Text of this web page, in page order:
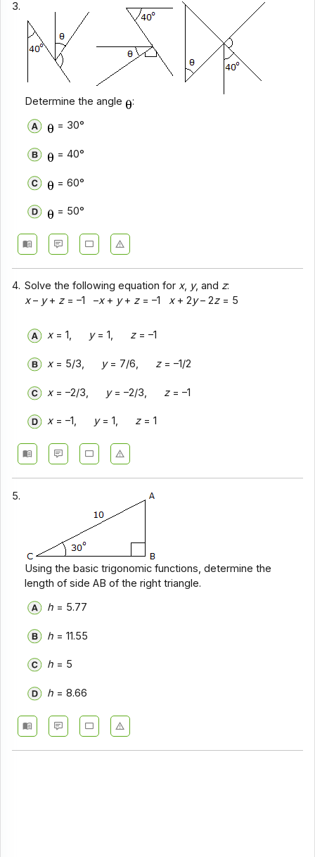
3.
Determine the angle
:
= 30°
= 40°
= 60°
= 50°
4. Solve the following equation forx, y, and z:
x– y+ z= –1 –x+ y+ z= –1x+ 2y– 2z= 5
x= 1, y= 1, z= –1
x= 5/3, y= 7/6, z= –1/2
x= –2/3, y= –2/3, z= –1
x= –1, y= 1, z= 1
5.
Using the basic trigonomic functions, determine the
length of side AB of the right triangle.
h= 5.77
h= 11.55
h= 5
h= 8.66